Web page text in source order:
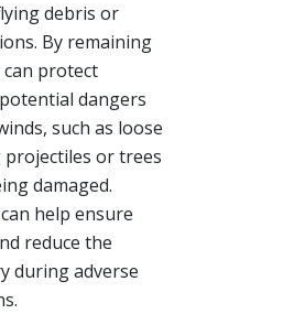
debris or
By remaining
can protect
dangers
such as loose
or trees
damaged.
help ensure
reduce the
during adverse